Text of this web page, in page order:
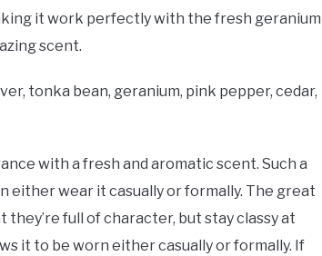
it work perfectly with the fresh geranium
scent.
tonka bean, geranium, pink pepper, cedar,
with a fresh and aromatic scent. Such a
either wear it casually or formally. The great
full of character, but stay classy at
it to be worn either casually or formally. If